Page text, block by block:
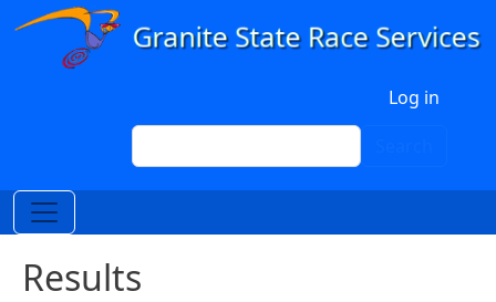
Skip to main content
Log in
Search
Results